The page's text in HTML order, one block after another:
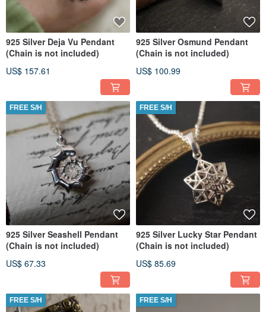
925 Silver Deja Vu Pendant
(Chain is not included)
US$ 157.61
925 Silver Osmund Pendant
(Chain is not included)
US$ 100.99
FREE S/H
925 Silver Seashell Pendant
(Chain is not included)
US$ 67.33
FREE S/H
925 Silver Lucky Star Pendant
(Chain is not included)
US$ 85.69
FREE S/H FREE S/H